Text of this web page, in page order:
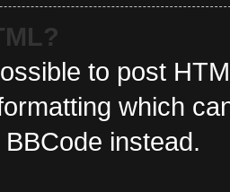
to post
which
instead.